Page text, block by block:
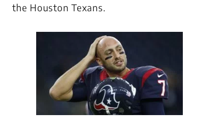
the Houston Texans.